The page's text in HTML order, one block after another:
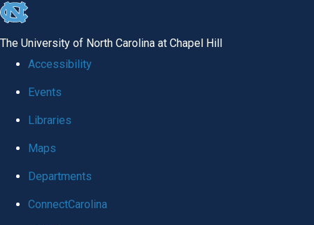
skip to the end of the global utility bar
The University of North Carolina at Chapel Hill
Accessibility
Events
Libraries
Maps
Departments
ConnectCarolina